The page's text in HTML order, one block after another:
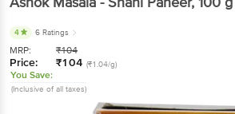
4 6 Ratings
MRP: ₹104
Price: ₹104 (₹1.04/g)
You Save:
(Inclusive of all taxes)